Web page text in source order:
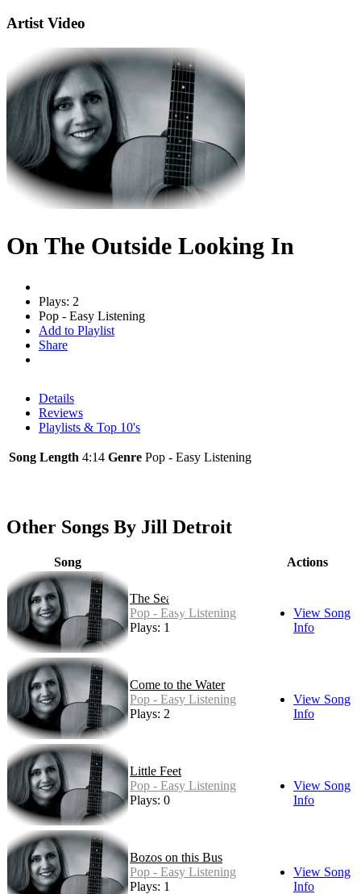
Artist Video
On The Outside Looking In
Plays: 2
Pop - Easy Listening
Add to Playlist
Share
Details
Reviews
Playlists & Top 10's
Song Length 4:14 Genre Pop - Easy Listening
Other Songs By Jill Detroit
Song Actions
The Sea
Pop - Easy Listening
Plays: 1
View Song
Info
Come to the Water
Pop - Easy Listening
Plays: 2
View Song
Info
Little Feet
Pop - Easy Listening
Plays: 0
View Song
Info
Bozos on this Bus
Pop - Easy Listening
Plays: 1
View Song
Info